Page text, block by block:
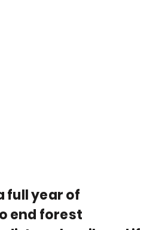
full year of
end forest